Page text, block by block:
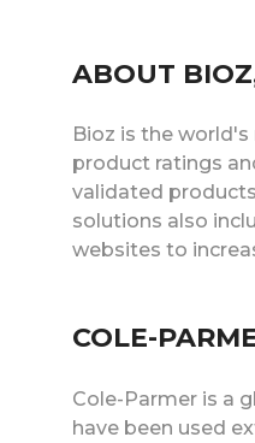
ABOUT
Bioz is the
product ratings
validated
solutions also
websites to
COLE-
Cole-Parmer is a
have been used